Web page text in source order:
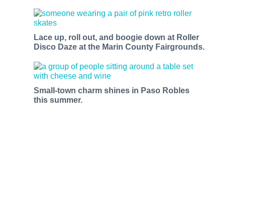
Lace up, roll out, and boogie down at Roller
Disco Daze at the Marin County Fairgrounds.
Small-town charm shines in Paso Robles
this summer.